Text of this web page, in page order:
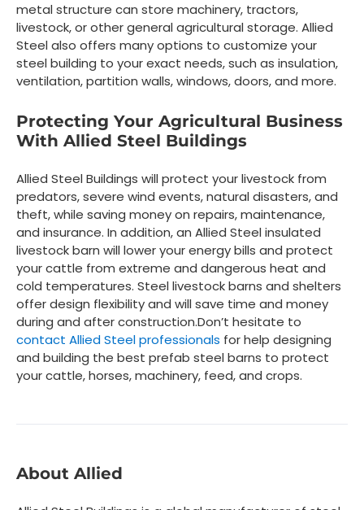
metal structure can store machinery, tractors,
livestock, or other general agricultural storage. Allied
Steel also offers many options to customize your
steel building to your exact needs, such as insulation,
ventilation, partition walls, windows, doors, and more.
Protecting Your Agricultural Business
With Allied Steel Buildings
Allied Steel Buildings will protect your livestock from
predators, severe wind events, natural disasters, and
theft, while saving money on repairs, maintenance,
and insurance. In addition, an Allied Steel insulated
livestock barn will lower your energy bills and protect
your cattle from extreme and dangerous heat and
cold temperatures. Steel livestock barns and shelters
offer design flexibility and will save time and money
during and after construction.Don’t hesitate to
contact Allied Steel professionals for help designing
and building the best prefab steel barns to protect
your cattle, horses, machinery, feed, and crops.
About Allied